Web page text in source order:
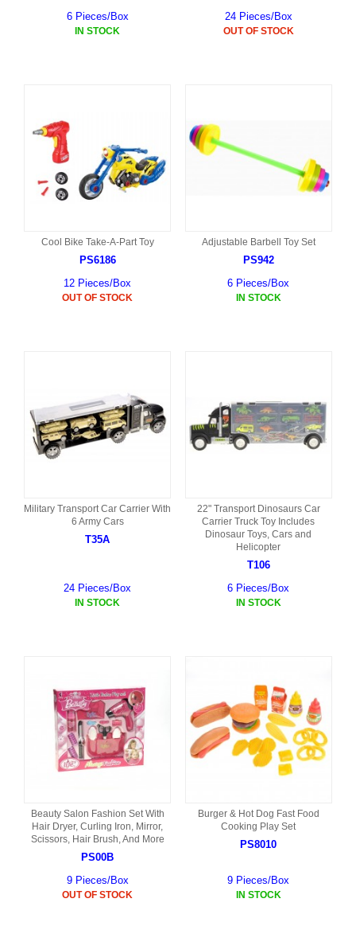
6 Pieces/Box
IN STOCK
24 Pieces/Box
OUT OF STOCK
Cool Bike Take-A-Part Toy
PS6186
12 Pieces/Box
OUT OF STOCK
Adjustable Barbell Toy Set
PS942
6 Pieces/Box
IN STOCK
Military Transport Car Carrier With
6 Army Cars
T35A
24 Pieces/Box
IN STOCK
22" Transport Dinosaurs Car
Carrier Truck Toy Includes
Dinosaur Toys, Cars and
Helicopter
T106
6 Pieces/Box
IN STOCK
Beauty Salon Fashion Set With
Hair Dryer, Curling Iron, Mirror,
Scissors, Hair Brush, And More
PS00B
9 Pieces/Box
OUT OF STOCK
Burger & Hot Dog Fast Food
Cooking Play Set
PS8010
9 Pieces/Box
IN STOCK